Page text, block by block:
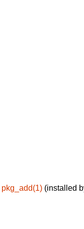
pkg_add(1) (installed